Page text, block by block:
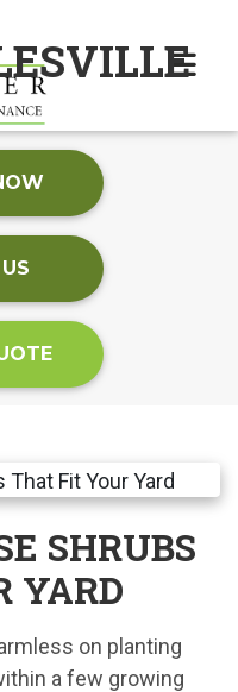
SHRUBS
YARD
on planting
a few growing